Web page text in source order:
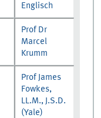
Englisch
Prof Dr
Marcel
Krumm
Prof James
Fowkes,
LL.M., J.S.D.
(Yale)